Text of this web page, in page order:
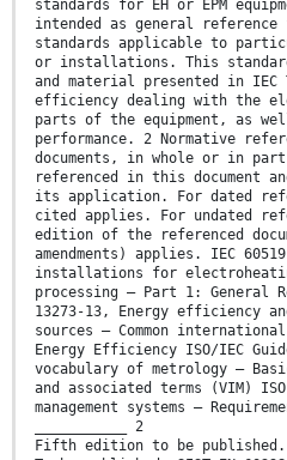
standards for EH or EPM
intended as general
standards applicable to
or installations. This
and material presented in IEC
efficiency dealing with the
parts of the equipment, as
performance. 2 Normative
documents, in whole or in
referenced in this document
its application. For dated
cited applies. For undated
edition of the referenced
amendments) applies. IEC
installations for
processing – Part 1: General
13273-13, Energy efficiency
sources – Common
Energy Efficiency ISO/IEC
vocabulary of metrology –
and associated terms (VIM)
management systems –
___________ 2
Fifth edition to be